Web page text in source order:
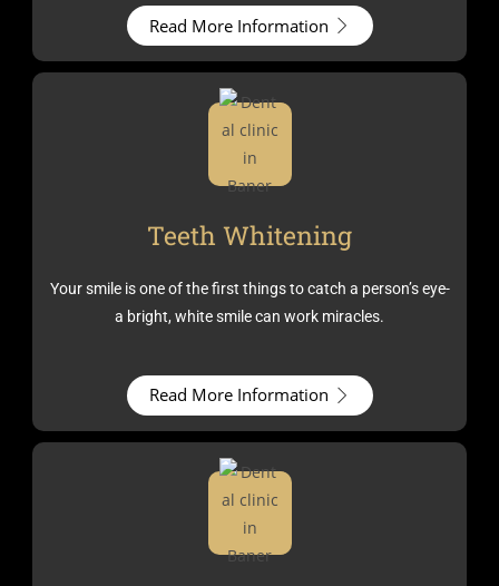
Read More Information
Teeth Whitening
Your smile is one of the first things to catch a person’s eye-
a bright, white smile can work miracles.
Read More Information